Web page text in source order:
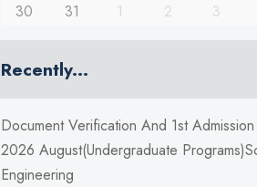
30
31 1 2 3
Recently...
Document Verification And 1st
2026 August(Undergraduate
Engineering